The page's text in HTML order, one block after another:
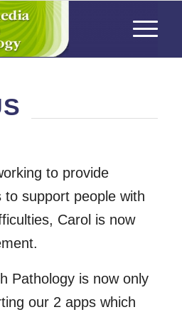
to provide
support people with
Carol is now
Pathology is now only
our 2 apps which